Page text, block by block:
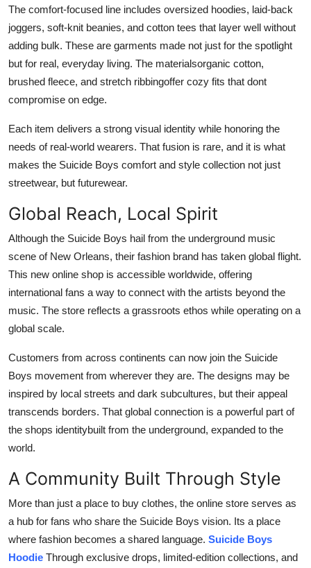
The comfort-focused line includes oversized hoodies, laid-back
joggers, soft-knit beanies, and cotton tees that layer well without
adding bulk. These are garments made not just for the spotlight
but for real, everyday living. The materialsorganic cotton,
brushed fleece, and stretch ribbingoffer cozy fits that dont
compromise on edge.
Each item delivers a strong visual identity while honoring the
needs of real-world wearers. That fusion is rare, and it is what
makes the Suicide Boys comfort and style collection not just
streetwear, but futurewear.
Global Reach, Local Spirit
Although the Suicide Boys hail from the underground music
scene of New Orleans, their fashion brand has taken global flight.
This new online shop is accessible worldwide, offering
international fans a way to connect with the artists beyond the
music. The store reflects a grassroots ethos while operating on a
global scale.
Customers from across continents can now join the Suicide
Boys movement from wherever they are. The designs may be
inspired by local streets and dark subcultures, but their appeal
transcends borders. That global connection is a powerful part of
the shops identitybuilt from the underground, expanded to the
world.
A Community Built Through Style
More than just a place to buy clothes, the online store serves as
a hub for fans who share the Suicide Boys vision. Its a place
where fashion becomes a shared language. Suicide Boys
Hoodie Through exclusive drops, limited-edition collections, and